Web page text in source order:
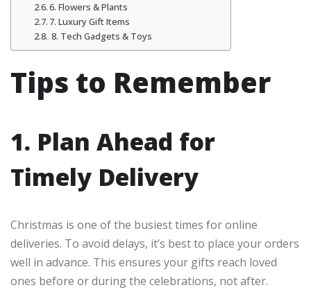
6. Flowers & Plants
7. Luxury Gift Items
8. Tech Gadgets & Toys
Tips to Remember
1. Plan Ahead for
Timely Delivery
Christmas is one of the busiest times for online
deliveries. To avoid delays, it’s best to place your orders
well in advance. This ensures your gifts reach loved
ones before or during the celebrations, not after.